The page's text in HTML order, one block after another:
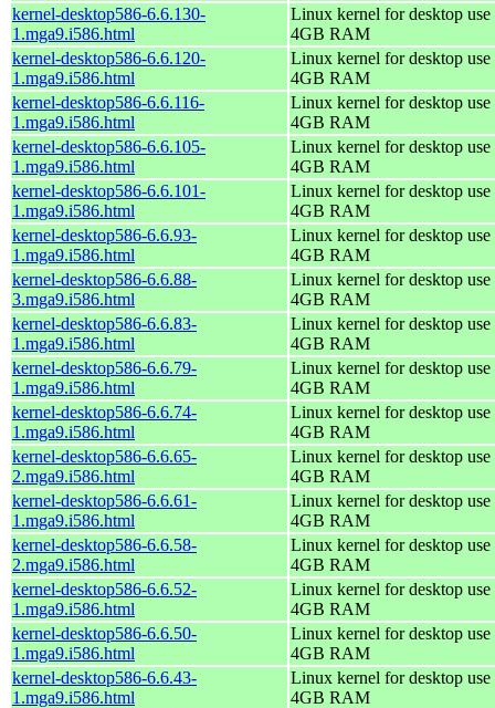
kernel-desktop586-6.6.130-
1.mga9.i586.html
Linux kernel for desktop
4GB RAM
kernel-desktop586-6.6.120-
1.mga9.i586.html
Linux kernel for desktop
4GB RAM
kernel-desktop586-6.6.116-
1.mga9.i586.html
Linux kernel for desktop
4GB RAM
kernel-desktop586-6.6.105-
1.mga9.i586.html
Linux kernel for desktop
4GB RAM
kernel-desktop586-6.6.101-
1.mga9.i586.html
Linux kernel for desktop
4GB RAM
kernel-desktop586-6.6.93-
1.mga9.i586.html
Linux kernel for desktop
4GB RAM
kernel-desktop586-6.6.88-
3.mga9.i586.html
Linux kernel for desktop
4GB RAM
kernel-desktop586-6.6.83-
1.mga9.i586.html
Linux kernel for desktop
4GB RAM
kernel-desktop586-6.6.79-
1.mga9.i586.html
Linux kernel for desktop
4GB RAM
kernel-desktop586-6.6.74-
1.mga9.i586.html
Linux kernel for desktop
4GB RAM
kernel-desktop586-6.6.65-
2.mga9.i586.html
Linux kernel for desktop
4GB RAM
kernel-desktop586-6.6.61-
1.mga9.i586.html
Linux kernel for desktop
4GB RAM
kernel-desktop586-6.6.58-
2.mga9.i586.html
Linux kernel for desktop
4GB RAM
kernel-desktop586-6.6.52-
1.mga9.i586.html
Linux kernel for desktop
4GB RAM
kernel-desktop586-6.6.50-
1.mga9.i586.html
Linux kernel for desktop
4GB RAM
kernel-desktop586-6.6.43-
1.mga9.i586.html
Linux kernel for desktop
4GB RAM